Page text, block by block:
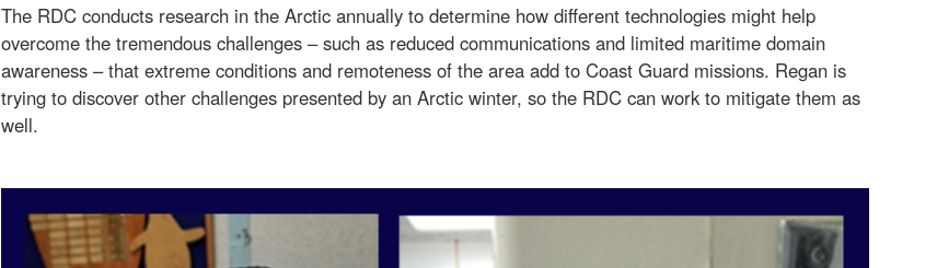
The RDC conducts research in the Arctic annually to determine how different technologies might help
overcome the tremendous challenges – such as reduced communications and limited maritime domain
awareness – that extreme conditions and remoteness of the area add to Coast Guard missions. Regan is
trying to discover other challenges presented by an Arctic winter, so the RDC can work to mitigate them as
well.